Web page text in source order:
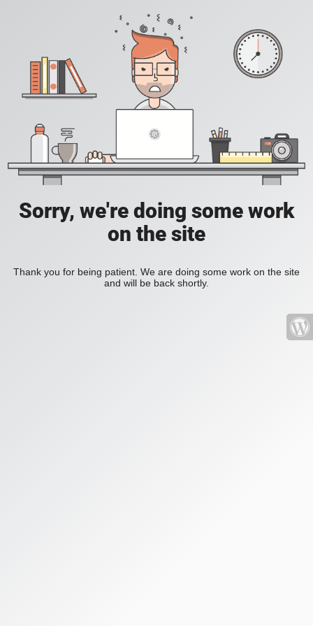
Sorry, we're doing some work
on the site
Thank you for being patient. We are doing some work on the site
and will be back shortly.